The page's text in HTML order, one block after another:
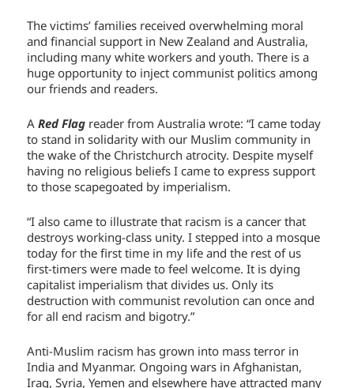
The victims’ families received overwhelming moral
and financial support in New Zealand and Australia,
including many white workers and youth. There is a
huge opportunity to inject communist politics among
our friends and readers.
ARed Flag reader from Australia wrote: “I came today
to stand in solidarity with our Muslim community in
the wake of the Christchurch atrocity. Despite myself
having no religious beliefs I came to express support
to those scapegoated by imperialism.
“I also came to illustrate that racism is a cancer that
destroys working-class unity. I stepped into a mosque
today for the first time in my life and the rest of us
first-timers were made to feel welcome. It is dying
capitalist imperialism that divides us. Only its
destruction with communist revolution can once and
for all end racism and bigotry.”
Anti-Muslim racism has grown into mass terror in
India and Myanmar. Ongoing wars in Afghanistan,
Iraq, Syria, Yemen and elsewhere have attracted many